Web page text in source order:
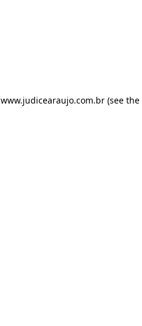
www.judicearaujo.com.br(see the